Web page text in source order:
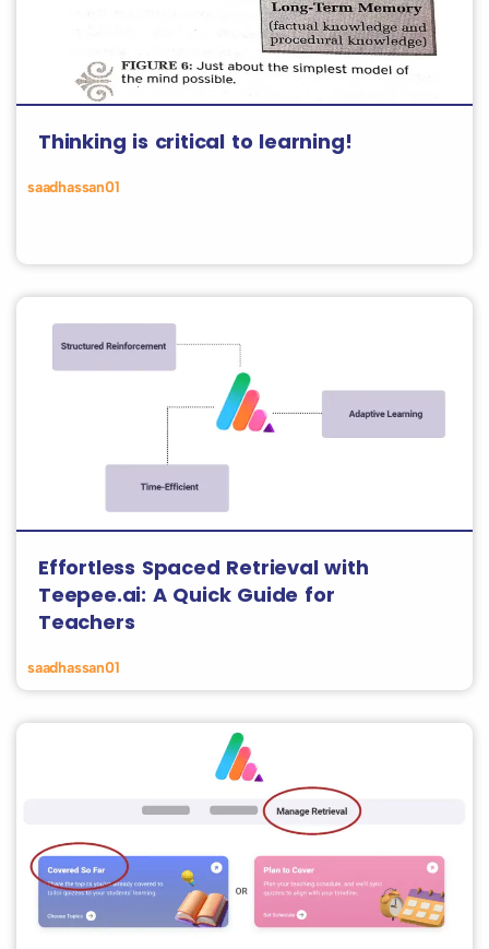
Thinking is critical to learning!
saadhassan01
Effortless Spaced Retrieval with
Teepee.ai: A Quick Guide for
Teachers
saadhassan01